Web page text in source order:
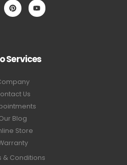
Services
Us
Blog
Store
& Conditions